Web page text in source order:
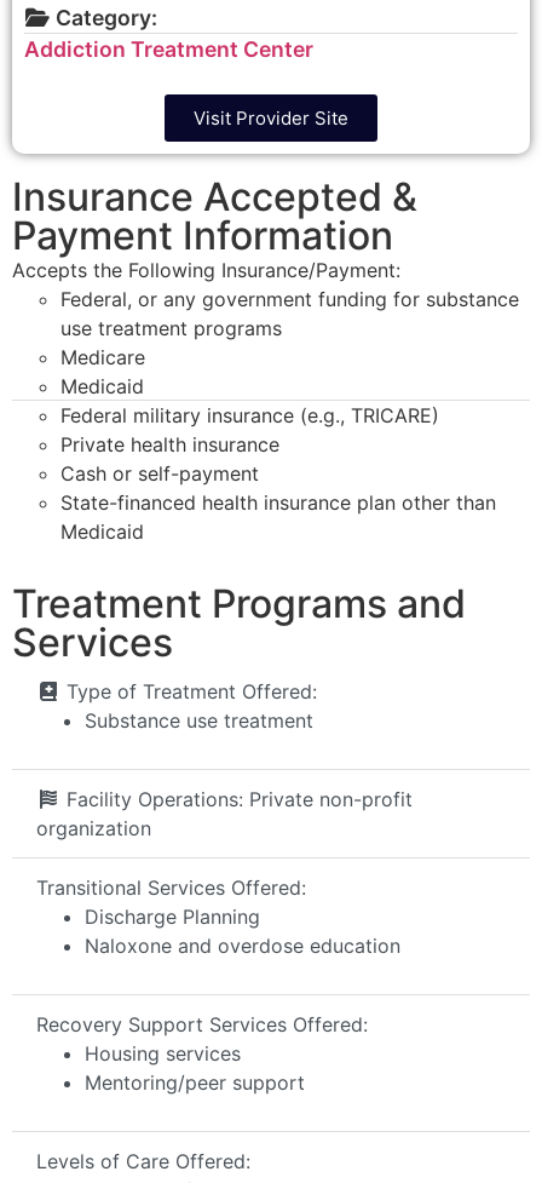
Category:
Addiction Treatment Center
Visit Provider Site
Insurance Accepted &
Payment Information
Accepts the Following Insurance/Payment:
Federal, or any government funding for substance
use treatment programs
Medicare
Medicaid
Federal military insurance (e.g., TRICARE)
Private health insurance
Cash or self-payment
State-financed health insurance plan other than
Medicaid
Treatment Programs and
Services
Type of Treatment Offered:
Substance use treatment
Facility Operations: Private non-profit
organization
Transitional Services Offered:
Discharge Planning
Naloxone and overdose education
Recovery Support Services Offered:
Housing services
Mentoring/peer support
Levels of Care Offered: